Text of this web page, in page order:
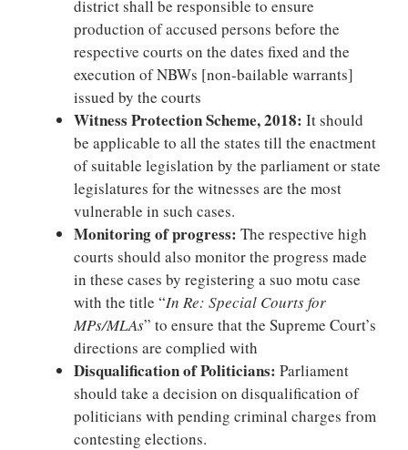
district shall be responsible to ensure
production of accused persons before the
respective courts on the dates fixed and the
execution of NBWs [non-bailable warrants]
issued by the courts
Witness Protection Scheme, 2018: It should
be applicable to all the states till the enactment
of suitable legislation by the parliament or state
legislatures for the witnesses are the most
vulnerable in such cases.
Monitoring of progress: The respective high
courts should also monitor the progress made
in these cases by registering a suo motu case
with the title “In Re: Special Courts for
MPs/MLAs” to ensure that the Supreme Court’s
directions are complied with
Disqualification of Politicians: Parliament
should take a decision on disqualification of
politicians with pending criminal charges from
contesting elections.